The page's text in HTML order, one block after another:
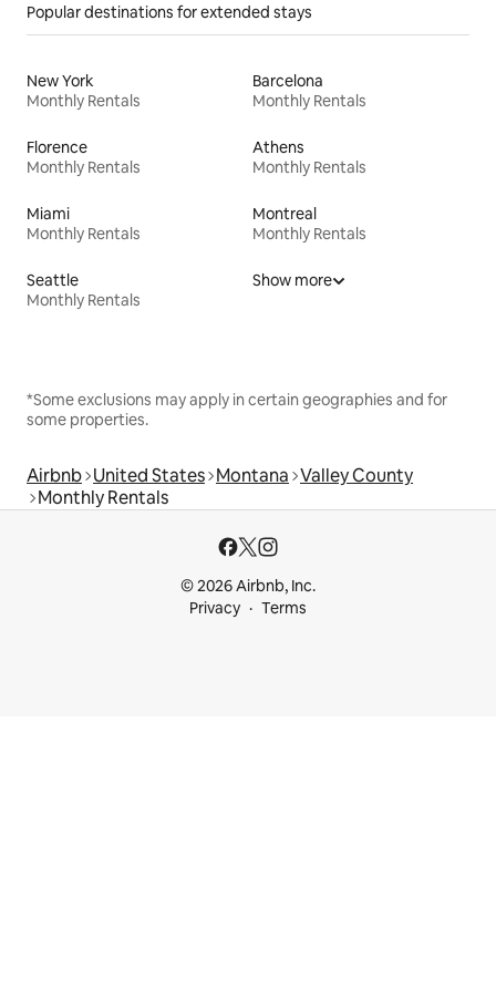
Popular destinations for extended stays
New York
Monthly Rentals
Barcelona
Monthly Rentals
Florence
Monthly Rentals
Athens
Monthly Rentals
Miami
Monthly Rentals
Montreal
Monthly Rentals
Seattle
Monthly Rentals
Show more
*Some exclusions may apply in certain geographies and for
some properties.
Airbnb United States Montana Valley County
Monthly Rentals
© 2026 Airbnb, Inc.
Privacy
Terms